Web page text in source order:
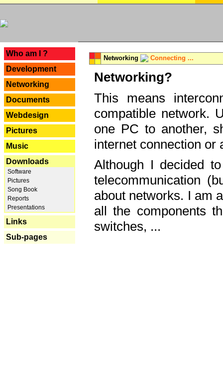
Who am I ?
Development
Networking
Documents
Webdesign
Pictures
Music
Downloads
Software
Pictures
Song Book
Reports
Presentations
Links
Sub-pages
Networking Connecting ...
Networking?
This means
compatible network.
one PC to another,
internet connection or
Although I decided
telecommunication
about networks. I am
all the components
switches, ...